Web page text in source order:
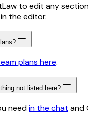
to edit any
the editor.
plans here.
not listed here?
needin the chat and